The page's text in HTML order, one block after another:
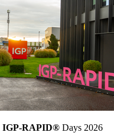
IGP-RAPID® Days 2026